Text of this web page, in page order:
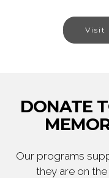
Visit
DONATE
Our programs
they are on